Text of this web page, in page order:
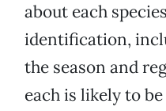
about each
identification,
the season and
each is likely to